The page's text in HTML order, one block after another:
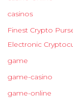
casinos
Finest Crypto
Electronic
game
game-casino
game-online